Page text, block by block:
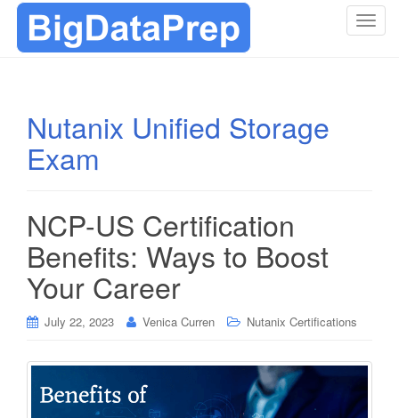
T
Nutanix Unified Storage
Exam
NCP-US Certification
Benefits: Ways to Boost
Your Career
July 22, 2023 Venica Curren Nutanix Certifications